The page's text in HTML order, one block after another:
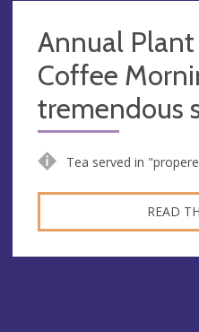
Annual
Coffee
tremendous
Tea served in
READ